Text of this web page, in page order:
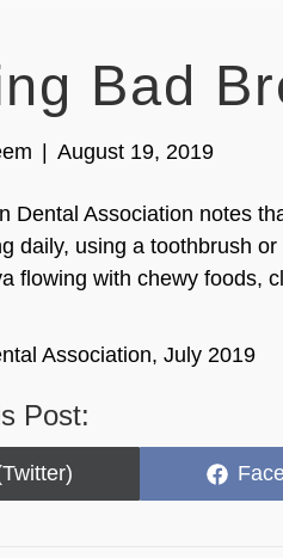
Bad
August 19, 2019
Dental Association notes
daily, using a toothbrush
flowing with chewy foods,
Association, July 2019
Post:
on